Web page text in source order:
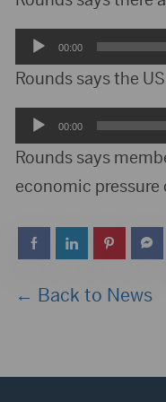
Audio
Player
00:00
Rounds says the
Audio
Player
00:00
Rounds says
economic pressure
← Back to News